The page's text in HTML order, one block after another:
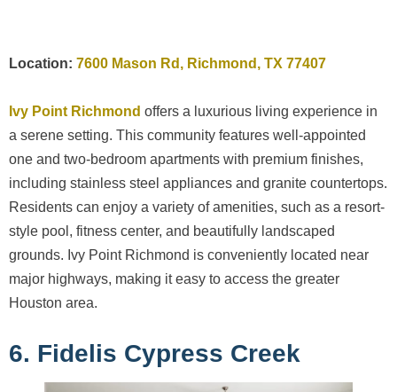
Location: 7600 Mason Rd, Richmond, TX 77407
Ivy Point Richmond offers a luxurious living experience in
a serene setting. This community features well-appointed
one and two-bedroom apartments with premium finishes,
including stainless steel appliances and granite countertops.
Residents can enjoy a variety of amenities, such as a resort-
style pool, fitness center, and beautifully landscaped
grounds. Ivy Point Richmond is conveniently located near
major highways, making it easy to access the greater
Houston area.
6. Fidelis Cypress Creek